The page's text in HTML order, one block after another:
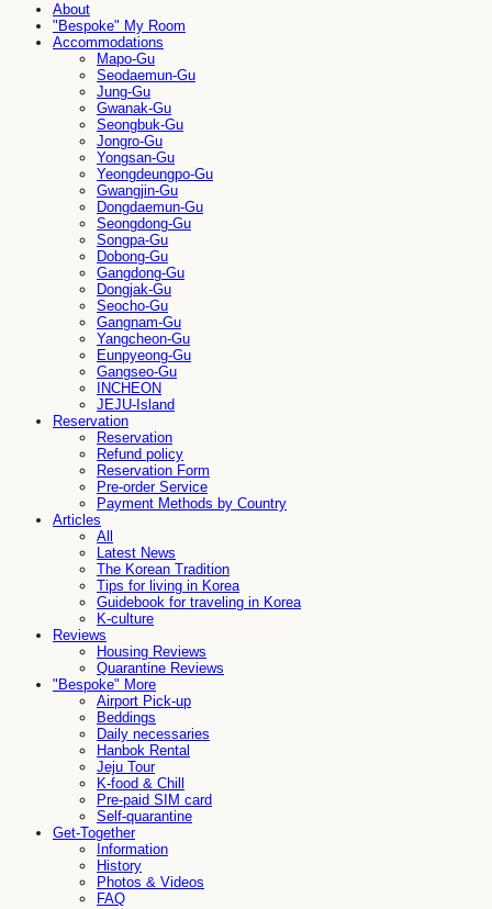
About
"Bespoke" My Room
Accommodations
Mapo-Gu
Seodaemun-Gu
Jung-Gu
Gwanak-Gu
Seongbuk-Gu
Jongro-Gu
Yongsan-Gu
Yeongdeungpo-Gu
Gwangjin-Gu
Dongdaemun-Gu
Seongdong-Gu
Songpa-Gu
Dobong-Gu
Gangdong-Gu
Dongjak-Gu
Seocho-Gu
Gangnam-Gu
Yangcheon-Gu
Eunpyeong-Gu
Gangseo-Gu
INCHEON
JEJU-Island
Reservation
Reservation
Refund policy
Reservation Form
Pre-order Service
Payment Methods by Country
Articles
All
Latest News
The Korean Tradition
Tips for living in Korea
Guidebook for traveling in Korea
K-culture
Reviews
Housing Reviews
Quarantine Reviews
"Bespoke" More
Airport Pick-up
Beddings
Daily necessaries
Hanbok Rental
Jeju Tour
K-food & Chill
Pre-paid SIM card
Self-quarantine
Get-Together
Information
History
Photos & Videos
FAQ